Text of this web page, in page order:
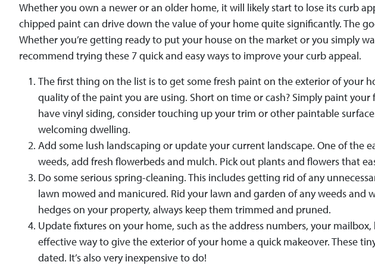
Whether you own a newer or an older home, it will likely start to lose its curb
chipped paint can drive down the value of your home quite significantly. The
Whether you’re getting ready to put your house on the market or you simply
recommend trying these 7 quick and easy ways to improve your curb appeal.
The first thing on the list is to get some fresh paint on the exterior of your
quality of the paint you are using. Short on time or cash? Simply paint
have vinyl siding, consider touching up your trim or other paintable
welcoming dwelling.
Add some lush landscaping or update your current landscape. One of the
weeds, add fresh flowerbeds and mulch. Pick out plants and flowers that
Do some serious spring-cleaning. This includes getting rid of any
lawn mowed and manicured. Rid your lawn and garden of any weeds and
hedges on your property, always keep them trimmed and pruned.
Update fixtures on your home, such as the address numbers, your
effective way to give the exterior of your home a quick makeover. These
dated. It’s also very inexpensive to do!